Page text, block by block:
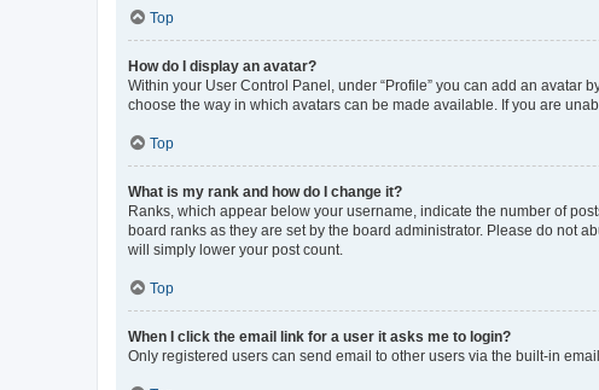
Top
How do I display an avatar?
Within your User Control Panel, under “Profile” you can add an avatar
choose the way in which avatars can be made available. If you are
Top
What is my rank and how do I change it?
Ranks, which appear below your username, indicate the number of
board ranks as they are set by the board administrator. Please do not
will simply lower your post count.
Top
When I click the email link for a user it asks me to login?
Only registered users can send email to other users via the built-in